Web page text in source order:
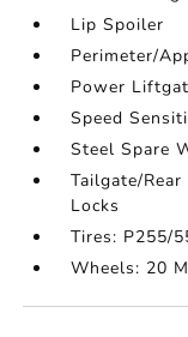
Lip Spoiler
Perimeter/
Power
Speed
Steel Spare
Tailgate/
Locks
Tires: P255/
Wheels: 20